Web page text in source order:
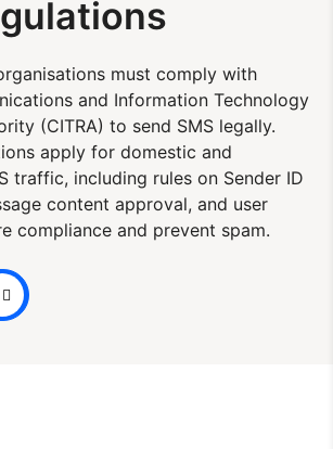
must comply with
and Information Technology
(CITRA) to send SMS legally.
apply for domestic and
traffic, including rules on Sender ID
content approval, and user
compliance and prevent spam.